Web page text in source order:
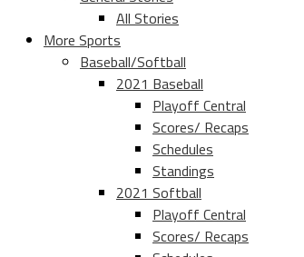
All Stories
More Sports
Baseball/Softball
2021 Baseball
Playoff Central
Scores/ Recaps
Schedules
Standings
2021 Softball
Playoff Central
Scores/ Recaps